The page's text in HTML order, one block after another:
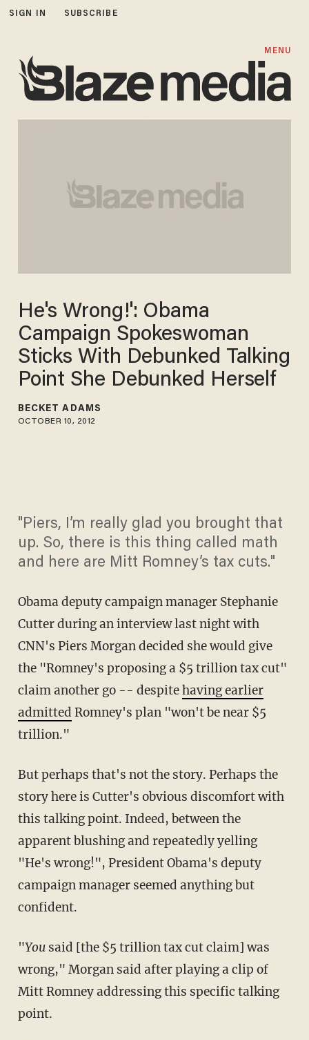
SIGN IN SUBSCRIBE
MENU
He's Wrong!': Obama
Campaign Spokeswoman
Sticks With Debunked Talking
Point She Debunked Herself
BECKET ADAMS
OCTOBER 10, 2012
"Piers, I’m really glad you brought that
up. So, there is this thing called math
and here are Mitt Romney’s tax cuts."
Obama deputy campaign manager Stephanie
Cutter during an interview last night with
CNN's Piers Morgan decided she would give
the "Romney's proposing a $5 trillion tax cut"
claim another go -- despitehaving earlier
admitted Romney's plan "won't be near $5
trillion."
But perhaps that's not the story. Perhaps the
story here is Cutter's obvious discomfort with
this talking point. Indeed, between the
apparent blushing and repeatedly yelling
"He's wrong!", President Obama's deputy
campaign manager seemed anything but
confident.
"Yousaid [the $5 trillion tax cut claim] was
wrong," Morgan said after playing a clip of
Mitt Romney addressing this specific talking
point.